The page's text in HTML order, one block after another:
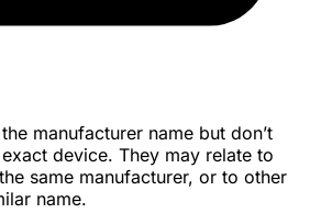
manufacturer name but don’t
device. They may relate to
same manufacturer, or to other
name.